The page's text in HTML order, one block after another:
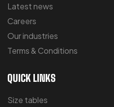
Latest news
Careers
Our industries
Terms & Conditions
QUICK LINKS
Size tables